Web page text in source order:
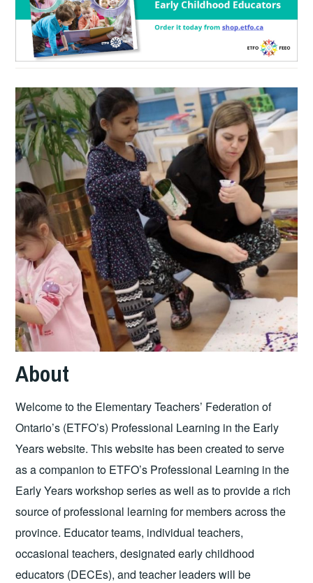
About
Welcome to the Elementary Teachers’ Federation of
Ontario’s (ETFO’s) Professional Learning in the Early
Years website. This website has been created to serve
as a companion to ETFO’s Professional Learning in the
Early Years workshop series as well as to provide a rich
source of professional learning for members across the
province. Educator teams, individual teachers,
occasional teachers, designated early childhood
educators (DECEs), and teacher leaders will be